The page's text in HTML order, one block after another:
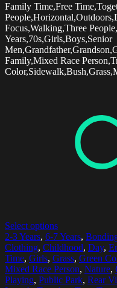
Family Time,Free
Focus,Walking,Three
Years,70s,Girls,Boys,Senior
Family,Mixed Race
Select options
2-3 Years, 6-7 Years,
Clothing, Childhood, Day,
Time, Girls, Grass, Green
Mixed Race Person, Nature,
Playing, Public Park, Rear